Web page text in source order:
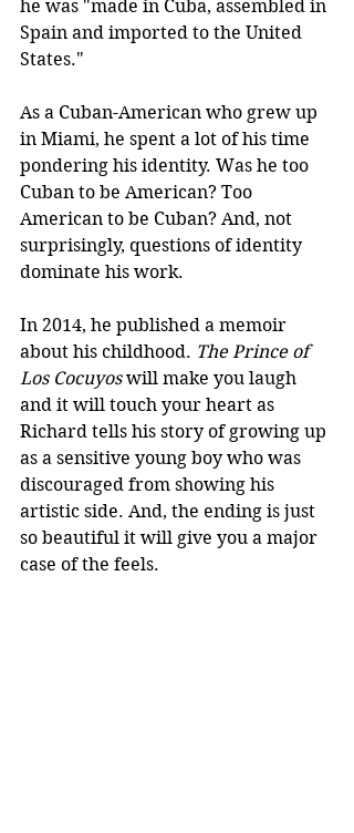
he was "made in Cuba, assembled in
Spain and imported to the United
States."
As a Cuban-American who grew up
in Miami, he spent a lot of his time
pondering his identity. Was he too
Cuban to be American? Too
American to be Cuban? And, not
surprisingly, questions of identity
dominate his work.
In 2014, he published a memoir
about his childhood. The Prince of
Los Cocuyos will make you laugh
and it will touch your heart as
Richard tells his story of growing up
as a sensitive young boy who was
discouraged from showing his
artistic side. And, the ending is just
so beautiful it will give you a major
case of the feels.